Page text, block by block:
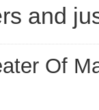
and
Of